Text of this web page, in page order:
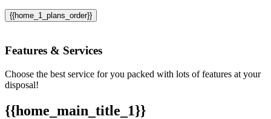
{{home_1_plans_order}}
Features & Services
Choose the best service for you packed with lots of features at your
disposal!
{{home_main_title_1}}